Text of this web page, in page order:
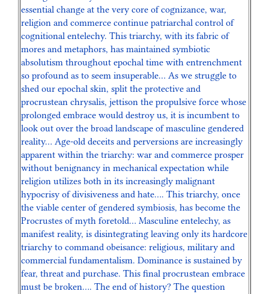
essential change at the very core of cognizance, war,
religion and commerce continue patriarchal control of
cognitional entelechy. This triarchy, with its fabric of
mores and metaphors, has maintained symbiotic
absolutism throughout epochal time with entrenchment
so profound as to seem insuperable… As we struggle to
shed our epochal skin, split the protective and
procrustean chrysalis, jettison the propulsive force whose
prolonged embrace would destroy us, it is incumbent to
look out over the broad landscape of masculine gendered
reality… Age-old deceits and perversions are increasingly
apparent within the triarchy: war and commerce prosper
without benignancy in mechanical expectation while
religion utilizes both in its increasingly malignant
hypocrisy of divisiveness and hate…. This triarchy, once
the viable center of gendered symbiosis, has become the
Procrustes of myth foretold… Masculine entelechy, as
manifest reality, is disintegrating leaving only its hardcore
triarchy to command obeisance: religious, military and
commercial fundamentalism. Dominance is sustained by
fear, threat and purchase. This final procrustean embrace
must be broken…. The end of history? The question